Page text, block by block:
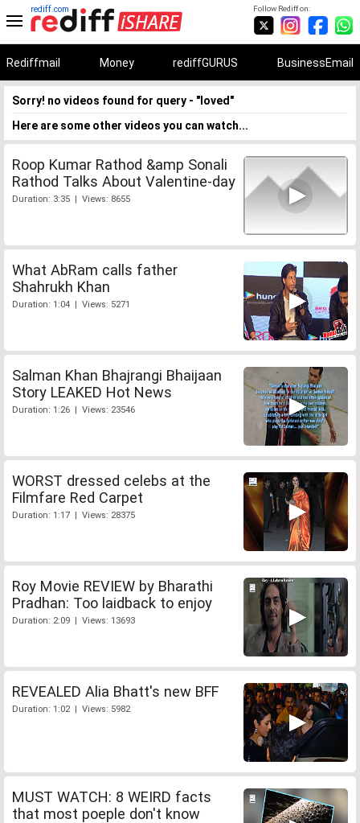
Follow Rediff on:
rediff.com
Rediffmail Money rediffGURUS BusinessEmail
Sorry! no videos found for query - "loved"
Here are some other videos you can watch...
Roop Kumar Rathod &amp Sonali
Rathod Talks About Valentine-day
Duration: 3:35 | Views: 8655
What AbRam calls father
Shahrukh Khan
Duration: 1:04 | Views: 5271
Salman Khan Bhajrangi Bhaijaan
Story LEAKED Hot News
Duration: 1:26 | Views: 23546
WORST dressed celebs at the
Filmfare Red Carpet
Duration: 1:17 | Views: 28375
Roy Movie REVIEW by Bharathi
Pradhan: Too laidback to enjoy
Duration: 2:09 | Views: 13693
REVEALED Alia Bhatt's new BFF
Duration: 1:02 | Views: 5982
MUST WATCH: 8 WEIRD facts
that most poeple don't know